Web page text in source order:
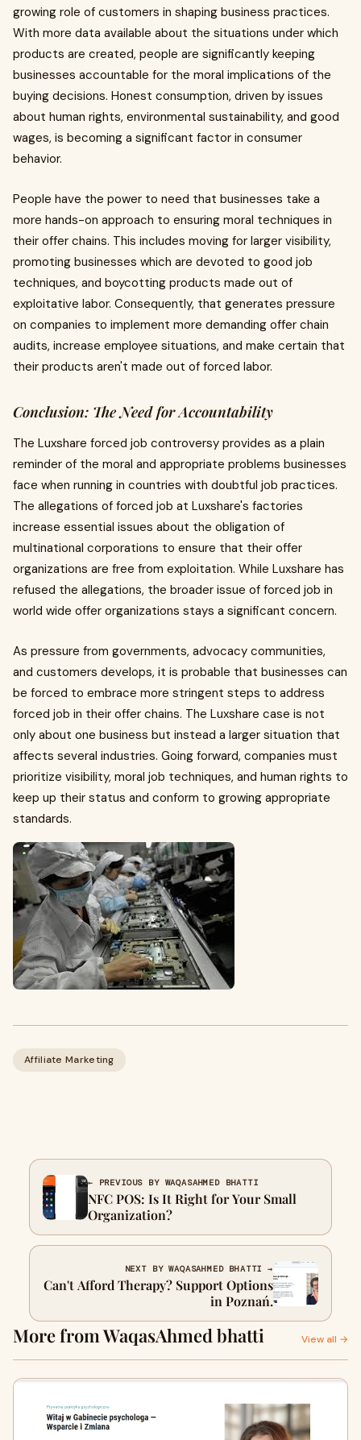
growing role of customers in shaping business practices.
With more data available about the situations under which
products are created, people are significantly keeping
businesses accountable for the moral implications of the
buying decisions. Honest consumption, driven by issues
about human rights, environmental sustainability, and good
wages, is becoming a significant factor in consumer
behavior.
People have the power to need that businesses take a
more hands-on approach to ensuring moral techniques in
their offer chains. This includes moving for larger visibility,
promoting businesses which are devoted to good job
techniques, and boycotting products made out of
exploitative labor. Consequently, that generates pressure
on companies to implement more demanding offer chain
audits, increase employee situations, and make certain that
their products aren't made out of forced labor.
Conclusion: The Need for Accountability
The Luxshare forced job controversy provides as a plain
reminder of the moral and appropriate problems businesses
face when running in countries with doubtful job practices.
The allegations of forced job at Luxshare's factories
increase essential issues about the obligation of
multinational corporations to ensure that their offer
organizations are free from exploitation. While Luxshare has
refused the allegations, the broader issue of forced job in
world wide offer organizations stays a significant concern.
As pressure from governments, advocacy communities,
and customers develops, it is probable that businesses can
be forced to embrace more stringent steps to address
forced job in their offer chains. The Luxshare case is not
only about one business but instead a larger situation that
affects several industries. Going forward, companies must
prioritize visibility, moral job techniques, and human rights to
keep up their status and conform to growing appropriate
standards.
Affiliate Marketing
← PREVIOUS BY WAQASAHMED BHATTI
NFC POS: Is It Right for Your Small
Organization?
NEXT BY WAQASAHMED BHATTI →
Can't Afford Therapy? Support Options
in Poznań.
More from WaqasAhmed bhatti View all →